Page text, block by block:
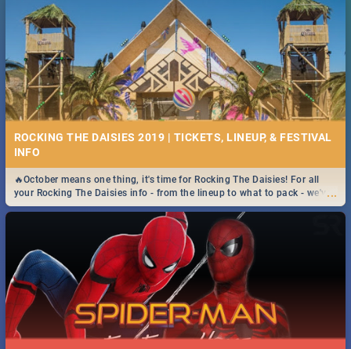
ROCKING THE DAISIES 2019 | TICKETS, LINEUP, & FESTIVAL
INFO
...
🔥October means one thing, it's time for Rocking The Daisies! For all
your Rocking The Daisies info - from the lineup to what to pack - we've
got you covered.🔥